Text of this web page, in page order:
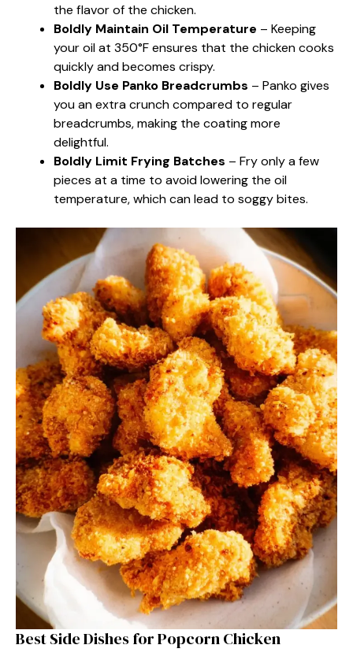
the flavor of the chicken.
Boldly Maintain Oil Temperature – Keeping
your oil at 350°F ensures that the chicken cooks
quickly and becomes crispy.
Boldly Use Panko Breadcrumbs – Panko gives
you an extra crunch compared to regular
breadcrumbs, making the coating more
delightful.
Boldly Limit Frying Batches – Fry only a few
pieces at a time to avoid lowering the oil
temperature, which can lead to soggy bites.
Best Side Dishes for Popcorn Chicken